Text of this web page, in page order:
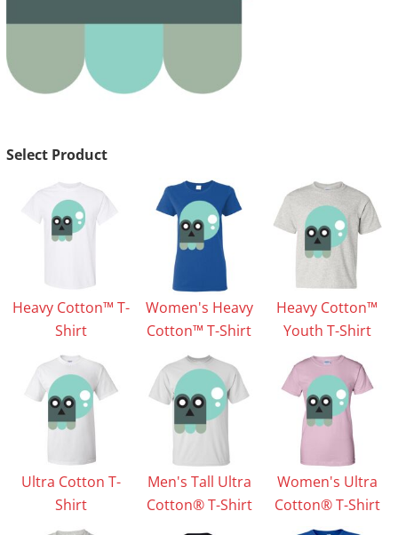
Select Product
Heavy Cotton™ T-
Shirt
Women's Heavy
Cotton™ T-Shirt
Heavy Cotton™
Youth T-Shirt
Ultra Cotton T-
Shirt
Men's Tall Ultra
Cotton® T-Shirt
Women's Ultra
Cotton® T-Shirt